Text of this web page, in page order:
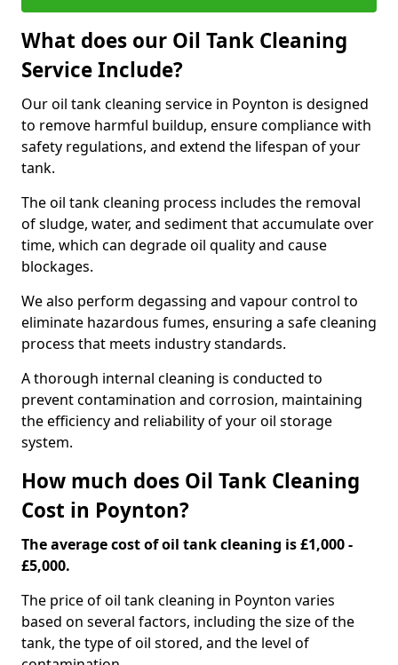
What does our Oil Tank Cleaning
Service Include?
Our oil tank cleaning service in Poynton is designed
to remove harmful buildup, ensure compliance with
safety regulations, and extend the lifespan of your
tank.
The oil tank cleaning process includes the removal
of sludge, water, and sediment that accumulate over
time, which can degrade oil quality and cause
blockages.
We also perform degassing and vapour control to
eliminate hazardous fumes, ensuring a safe cleaning
process that meets industry standards.
A thorough internal cleaning is conducted to
prevent contamination and corrosion, maintaining
the efficiency and reliability of your oil storage
system.
How much does Oil Tank Cleaning
Cost in Poynton?
The average cost of oil tank cleaning is £1,000 -
£5,000.
The price of oil tank cleaning in Poynton varies
based on several factors, including the size of the
tank, the type of oil stored, and the level of